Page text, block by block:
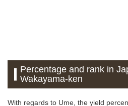
Percentage and rank in
Wakayama-ken
With regards to Ume, the yield